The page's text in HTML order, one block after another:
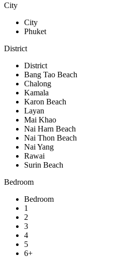
City
City
Phuket
District
District
Bang Tao Beach
Chalong
Kamala
Karon Beach
Layan
Mai Khao
Nai Harn Beach
Nai Thon Beach
Nai Yang
Rawai
Surin Beach
Bedroom
Bedroom
1
2
3
4
5
6+